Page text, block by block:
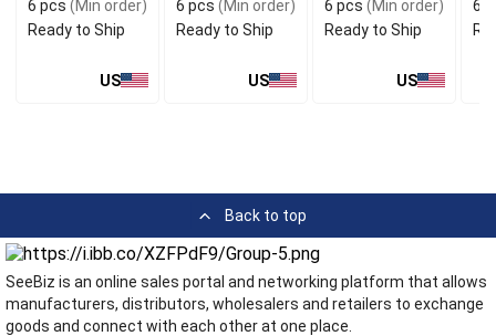
6 pcs (Min order)
Ready to Ship
US
6 pcs (Min order)
Ready to Ship
US
6 pcs (Min order)
Ready to Ship
US
6
Back to top
SeeBiz is an online sales portal and networking platform that allows
manufacturers, distributors, wholesalers and retailers to exchange
goods and connect with each other at one place.